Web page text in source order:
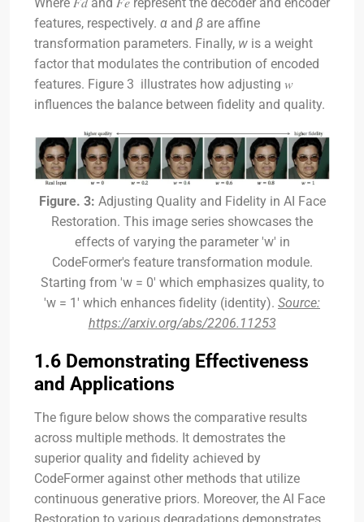
Where 𝐹𝑑​ and 𝐹𝑒​ represent the decoder and encoder
features, respectively. α and β are affine
transformation parameters. Finally, w is a weight
factor that modulates the contribution of encoded
features. Figure 3 illustrates how adjusting 𝑤
influences the balance between fidelity and quality.
Figure. 3: Adjusting Quality and Fidelity in AI Face
Restoration. This image series showcases the
effects of varying the parameter 'w' in
CodeFormer's feature transformation module.
Starting from 'w = 0' which emphasizes quality, to
'w = 1' which enhances fidelity (identity). Source:
https://arxiv.org/abs/2206.11253
1.6 Demonstrating Effectiveness
and Applications
The figure below shows the comparative results
across multiple methods. It demostrates the
superior quality and fidelity achieved by
CodeFormer against other methods that utilize
continuous generative priors. Moreover, the AI Face